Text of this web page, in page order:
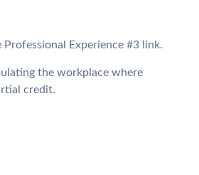
Experience #3 link.
the workplace where
credit.